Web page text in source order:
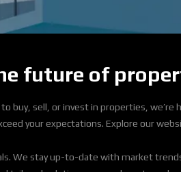
future of
sell, or invest in properties,
your expectations. Explore our
We stay up-to-date with market